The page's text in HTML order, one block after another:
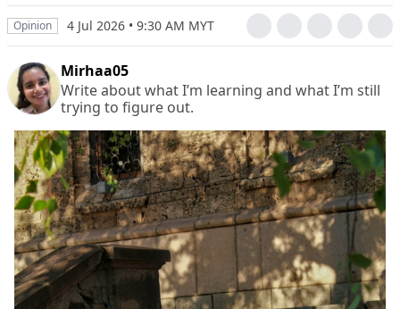
Opinion 4 Jul 2026 • 9:30 AM MYT
Mirhaa05
Write about what I’m learning and what I’m still
trying to figure out.